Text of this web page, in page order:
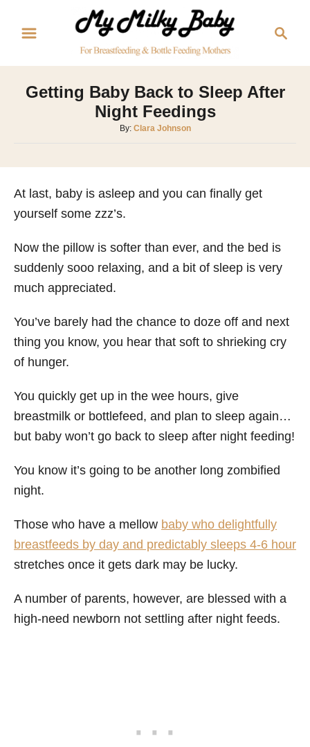
c
Getting Baby Back to Sleep After
Night Feedings
By: A
r
Clara Johnson
At last, baby is asleep and you can finally get
yourself some zzz’s.
Now the pillow is softer than ever, and the bed is
suddenly sooo relaxing, and a bit of sleep is very
much appreciated.
You’ve barely had the chance to doze off and next
thing you know, you hear that soft to shrieking cry
of hunger.
You quickly get up in the wee hours, give
breastmilk or bottlefeed, and plan to sleep again…
but baby won’t go back to sleep after night feeding!
You know it’s going to be another long zombified
night.
Those who have a mellow baby who delightfully
breastfeeds by day and predictably sleeps 4-6 hour
stretches once it gets dark may be lucky.
A number of parents, however, are blessed with a
high-need newborn not settling after night feeds.